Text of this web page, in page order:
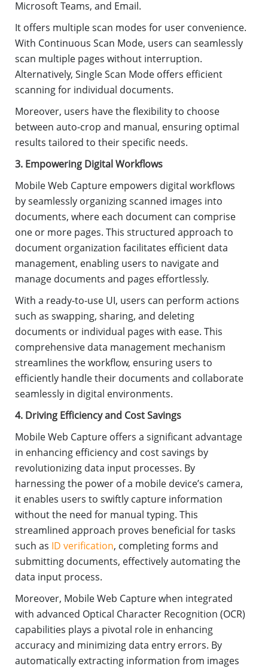
Microsoft Teams, and Email.
It offers multiple scan modes for user convenience.
With Continuous Scan Mode, users can seamlessly
scan multiple pages without interruption.
Alternatively, Single Scan Mode offers efficient
scanning for individual documents.
Moreover, users have the flexibility to choose
between auto-crop and manual, ensuring optimal
results tailored to their specific needs.
3. Empowering Digital Workflows
Mobile Web Capture empowers digital workflows
by seamlessly organizing scanned images into
documents, where each document can comprise
one or more pages. This structured approach to
document organization facilitates efficient data
management, enabling users to navigate and
manage documents and pages effortlessly.
With a ready-to-use UI, users can perform actions
such as swapping, sharing, and deleting
documents or individual pages with ease. This
comprehensive data management mechanism
streamlines the workflow, ensuring users to
efficiently handle their documents and collaborate
seamlessly in digital environments.
4. Driving Efficiency and Cost Savings
Mobile Web Capture offers a significant advantage
in enhancing efficiency and cost savings by
revolutionizing data input processes. By
harnessing the power of a mobile device’s camera,
it enables users to swiftly capture information
without the need for manual typing. This
streamlined approach proves beneficial for tasks
such as ID verification, completing forms and
submitting documents, effectively automating the
data input process.
Moreover, Mobile Web Capture when integrated
with advanced Optical Character Recognition (OCR)
capabilities plays a pivotal role in enhancing
accuracy and minimizing data entry errors. By
automatically extracting information from images